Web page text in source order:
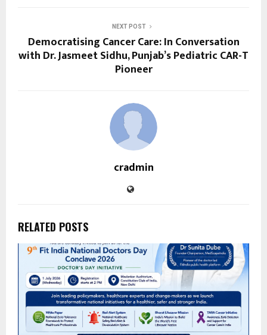
NEXT POST
Democratising Cancer Care: In Conversation
with Dr. Jasmeet Sidhu, Punjab’s Pediatric CAR-T
Pioneer
cradmin
RELATED POSTS